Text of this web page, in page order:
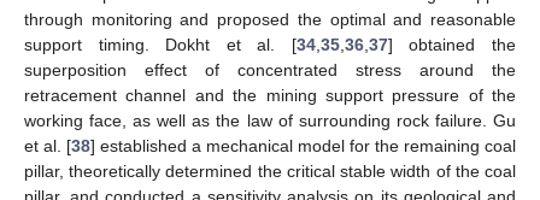
through monitoring and proposed the optimal and reasonable
support timing. Dokht et al. [34, 35, 36, 37] obtained the
superposition effect of concentrated stress around the
retracement channel and the mining support pressure of the
working face, as well as the law of surrounding rock failure. Gu
et al. [38] established a mechanical model for the remaining coal
pillar, theoretically determined the critical stable width of the coal